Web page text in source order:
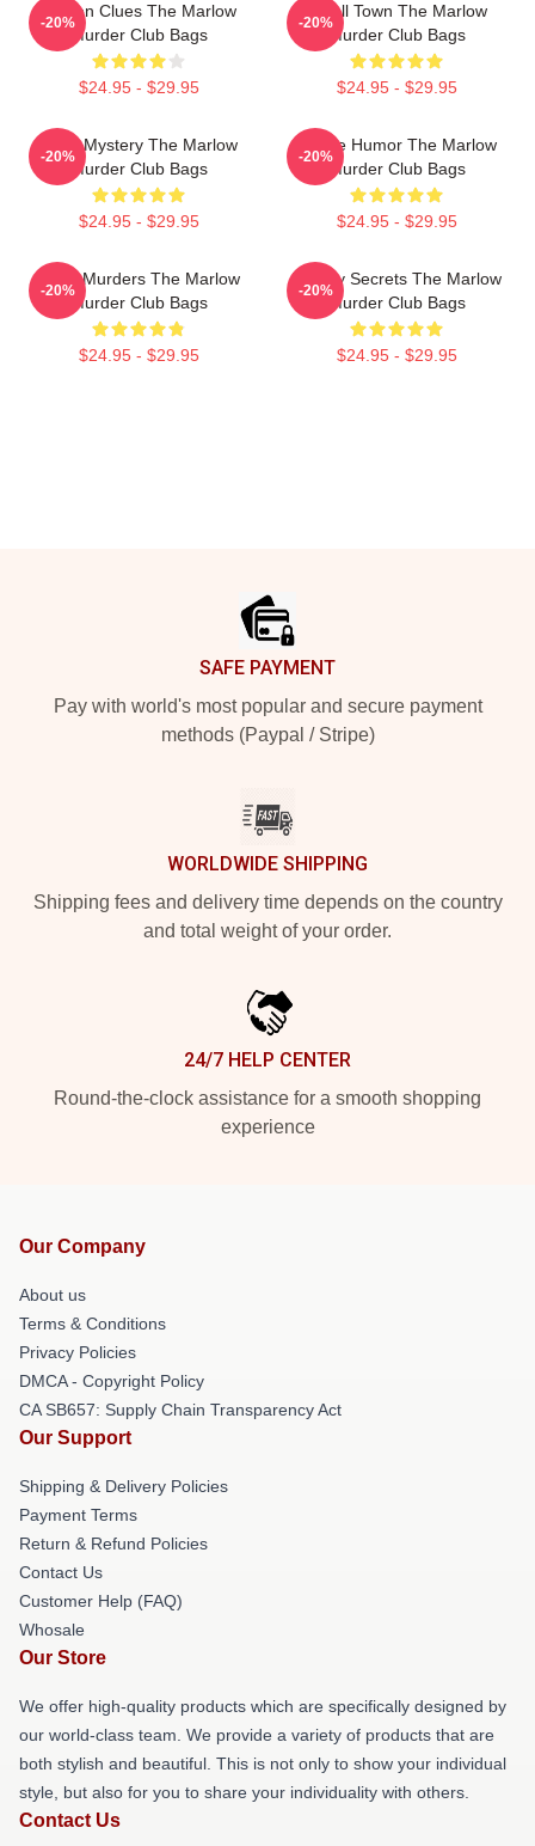
Hidden Clues The Marlow
Murder Club Bags
$24.95 - $29.95
-20%
Small Town The Marlow
Murder Club Bags
$24.95 - $29.95
-20%
Cozy Mystery The Marlow
Murder Club Bags
$24.95 - $29.95
-20%
Gentle Humor The Marlow
Murder Club Bags
$24.95 - $29.95
-20%
River Murders The Marlow
Murder Club Bags
$24.95 - $29.95
-20%
Watery Secrets The Marlow
Murder Club Bags
$24.95 - $29.95
-20%
SAFE PAYMENT
Pay with world's most popular and secure payment
methods (Paypal / Stripe)
WORLDWIDE SHIPPING
Shipping fees and delivery time depends on the country
and total weight of your order.
24/7 HELP CENTER
Round-the-clock assistance for a smooth shopping
experience
Our Company
About us
Terms & Conditions
Privacy Policies
DMCA - Copyright Policy
CA SB657: Supply Chain Transparency Act
Our Support
Shipping & Delivery Policies
Payment Terms
Return & Refund Policies
Contact Us
Customer Help (FAQ)
Whosale
Our Store
We offer high-quality products which are specifically designed by
our world-class team. We provide a variety of products that are
both stylish and beautiful. This is not only to show your individual
style, but also for you to share your individuality with others.
Contact Us